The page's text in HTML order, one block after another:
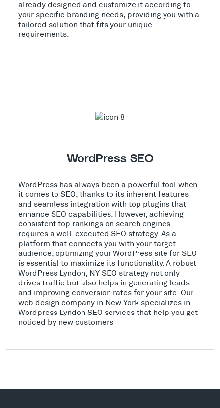
already designed and customize it according to
your specific branding needs, providing you with a
tailored solution that fits your unique
requirements.
WordPress SEO
WordPress has always been a powerful tool when
it comes to SEO, thanks to its inherent features
and seamless integration with top plugins that
enhance SEO capabilities. However, achieving
consistent top rankings on search engines
requires a well-executed SEO strategy. As a
platform that connects you with your target
audience, optimizing your WordPress site for SEO
is essential to maximize its functionality. A robust
WordPress Lyndon, NY SEO strategy not only
drives traffic but also helps in generating leads
and improving conversion rates for your site. Our
web design company in New York specializes in
Wordpress Lyndon SEO services that help you get
noticed by new customers